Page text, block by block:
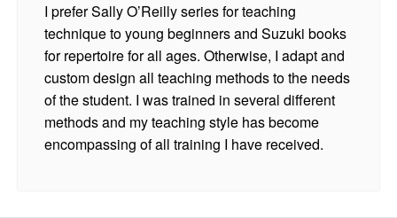
I prefer Sally O’Reilly series for teaching
technique to young beginners and Suzuki books
for repertoire for all ages. Otherwise, I adapt and
custom design all teaching methods to the needs
of the student. I was trained in several different
methods and my teaching style has become
encompassing of all training I have received.